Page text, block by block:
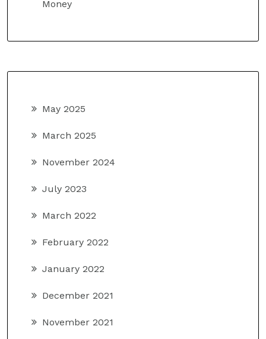
Money
May 2025
March 2025
November 2024
July 2023
March 2022
February 2022
January 2022
December 2021
November 2021